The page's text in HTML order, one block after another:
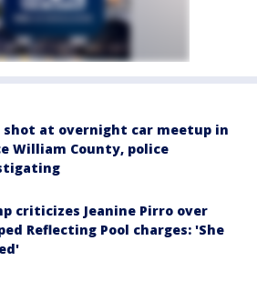
shot at overnight car meetup in
William County, police
criticizes Jeanine Pirro over
Reflecting Pool charges: 'She